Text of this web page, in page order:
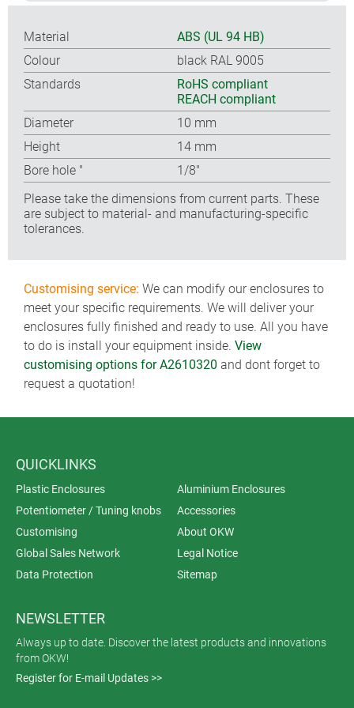
Material
ABS (UL 94 HB)
Colour
black RAL 9005
Standards
RoHS compliant
REACH compliant
Diameter
10 mm
Height
14 mm
Bore hole ″
1/8″
Please take the dimensions from current parts. These
are subject to material- and manufacturing-specific
tolerances.
Customising service: We can modify our enclosures to
meet your specific requirements. We will deliver your
enclosures fully finished and ready to use. All you have
to do is install your equipment inside. View
customising options for A2610320 and dont forget to
request a quotation!
QUICKLINKS
Plastic Enclosures
Aluminium Enclosures
Potentiometer / Tuning knobs
Accessories
Customising
About OKW
Global Sales Network
Legal Notice
Data Protection
Sitemap
NEWSLETTER
Always up to date. Discover the latest products and innovations
from OKW!
Register for E-mail Updates >>